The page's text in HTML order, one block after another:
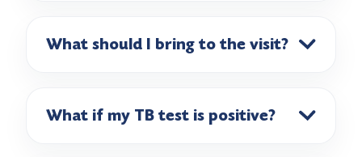
What should I bring to the visit?
What if my TB test is positive?